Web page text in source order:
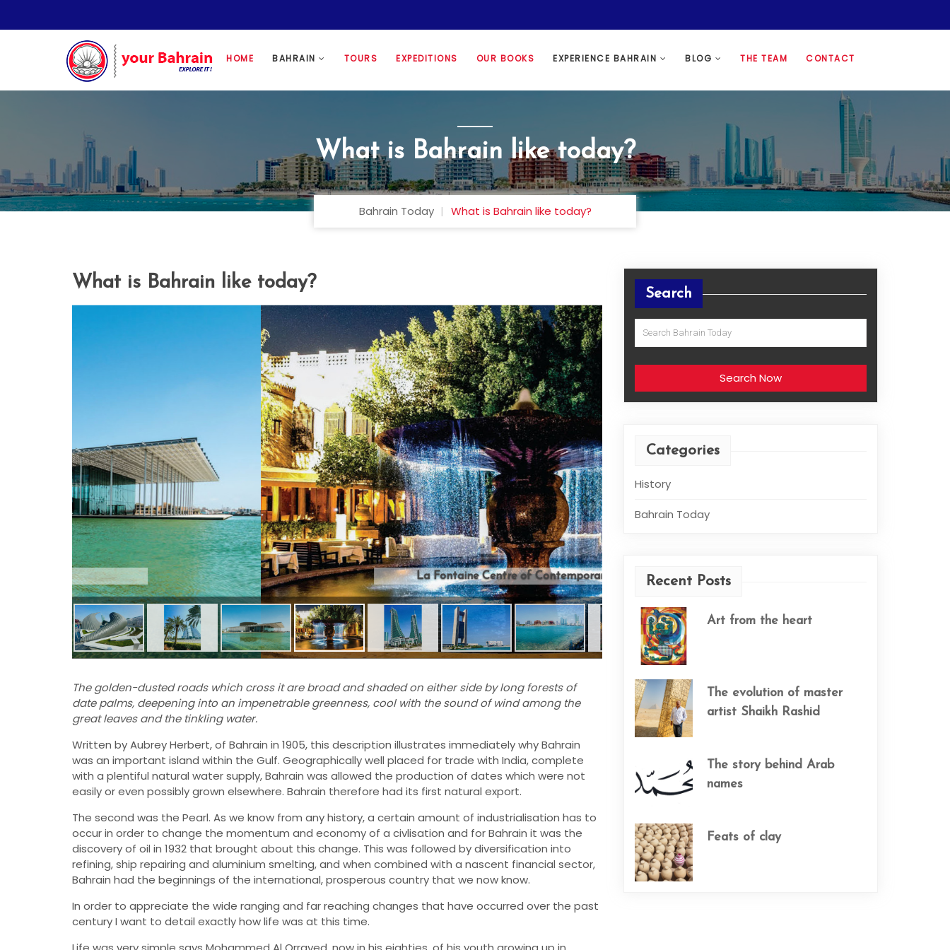
HOME BAHRAIN TOURS EXPEDITIONS OUR BOOKS EXPERIENCE BAHRAIN BLOG THE TEAM CONTACT
What is Bahrain like today?
Bahrain Today What is Bahrain like today?
What is Bahrain like today?
La Fontaine Centre of Contemporary Arts
The golden-dusted roads which cross it are broad and shaded on either side by long forests of
date palms, deepening into an impenetrable greenness, cool with the sound of wind among the
great leaves and the tinkling water.
Written by Aubrey Herbert, of Bahrain in 1905, this description illustrates immediately why Bahrain
was an important island within the Gulf. Geographically well placed for trade with India, complete
with a plentiful natural water supply, Bahrain was allowed the production of dates which were not
easily or even possibly grown elsewhere. Bahrain therefore had its first natural export.
The second was the Pearl. As we know from any history, a certain amount of industrialisation has to
occur in order to change the momentum and economy of a civlisation and for Bahrain it was the
discovery of oil in 1932 that brought about this change. This was followed by diversification into
refining, ship repairing and aluminium smelting, and when combined with a nascent financial sector,
Bahrain had the beginnings of the international, prosperous country that we now know.
In order to appreciate the wide ranging and far reaching changes that have occurred over the past
century I want to detail exactly how life was at this time.
Search
Search Now
Categories
History
Bahrain Today
Recent Posts
Art from the heart
The evolution of master
artist Shaikh Rashid
The story behind Arab
names
Feats of clay